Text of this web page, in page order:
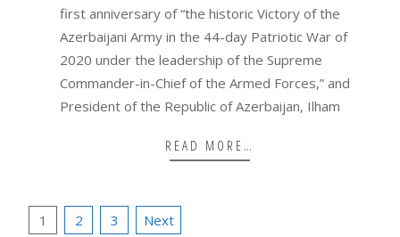
first anniversary of “the historic Victory of the
Azerbaijani Army in the 44-day Patriotic War of
2020 under the leadership of the Supreme
Commander-in-Chief of the Armed Forces,” and
President of the Republic of Azerbaijan, Ilham
READ MORE…
Posts
1 2 3 Next